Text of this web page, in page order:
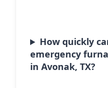
How quickly
emergency
in Avonak, TX?